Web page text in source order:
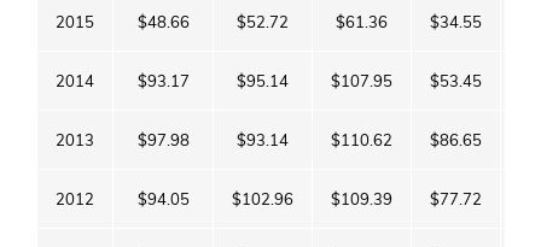
2015 $48.66 $52.72 $61.36 $34.55
2014 $93.17 $95.14 $107.95 $53.45
2013 $97.98 $93.14 $110.62 $86.65
2012 $94.05 $102.96 $109.39 $77.72